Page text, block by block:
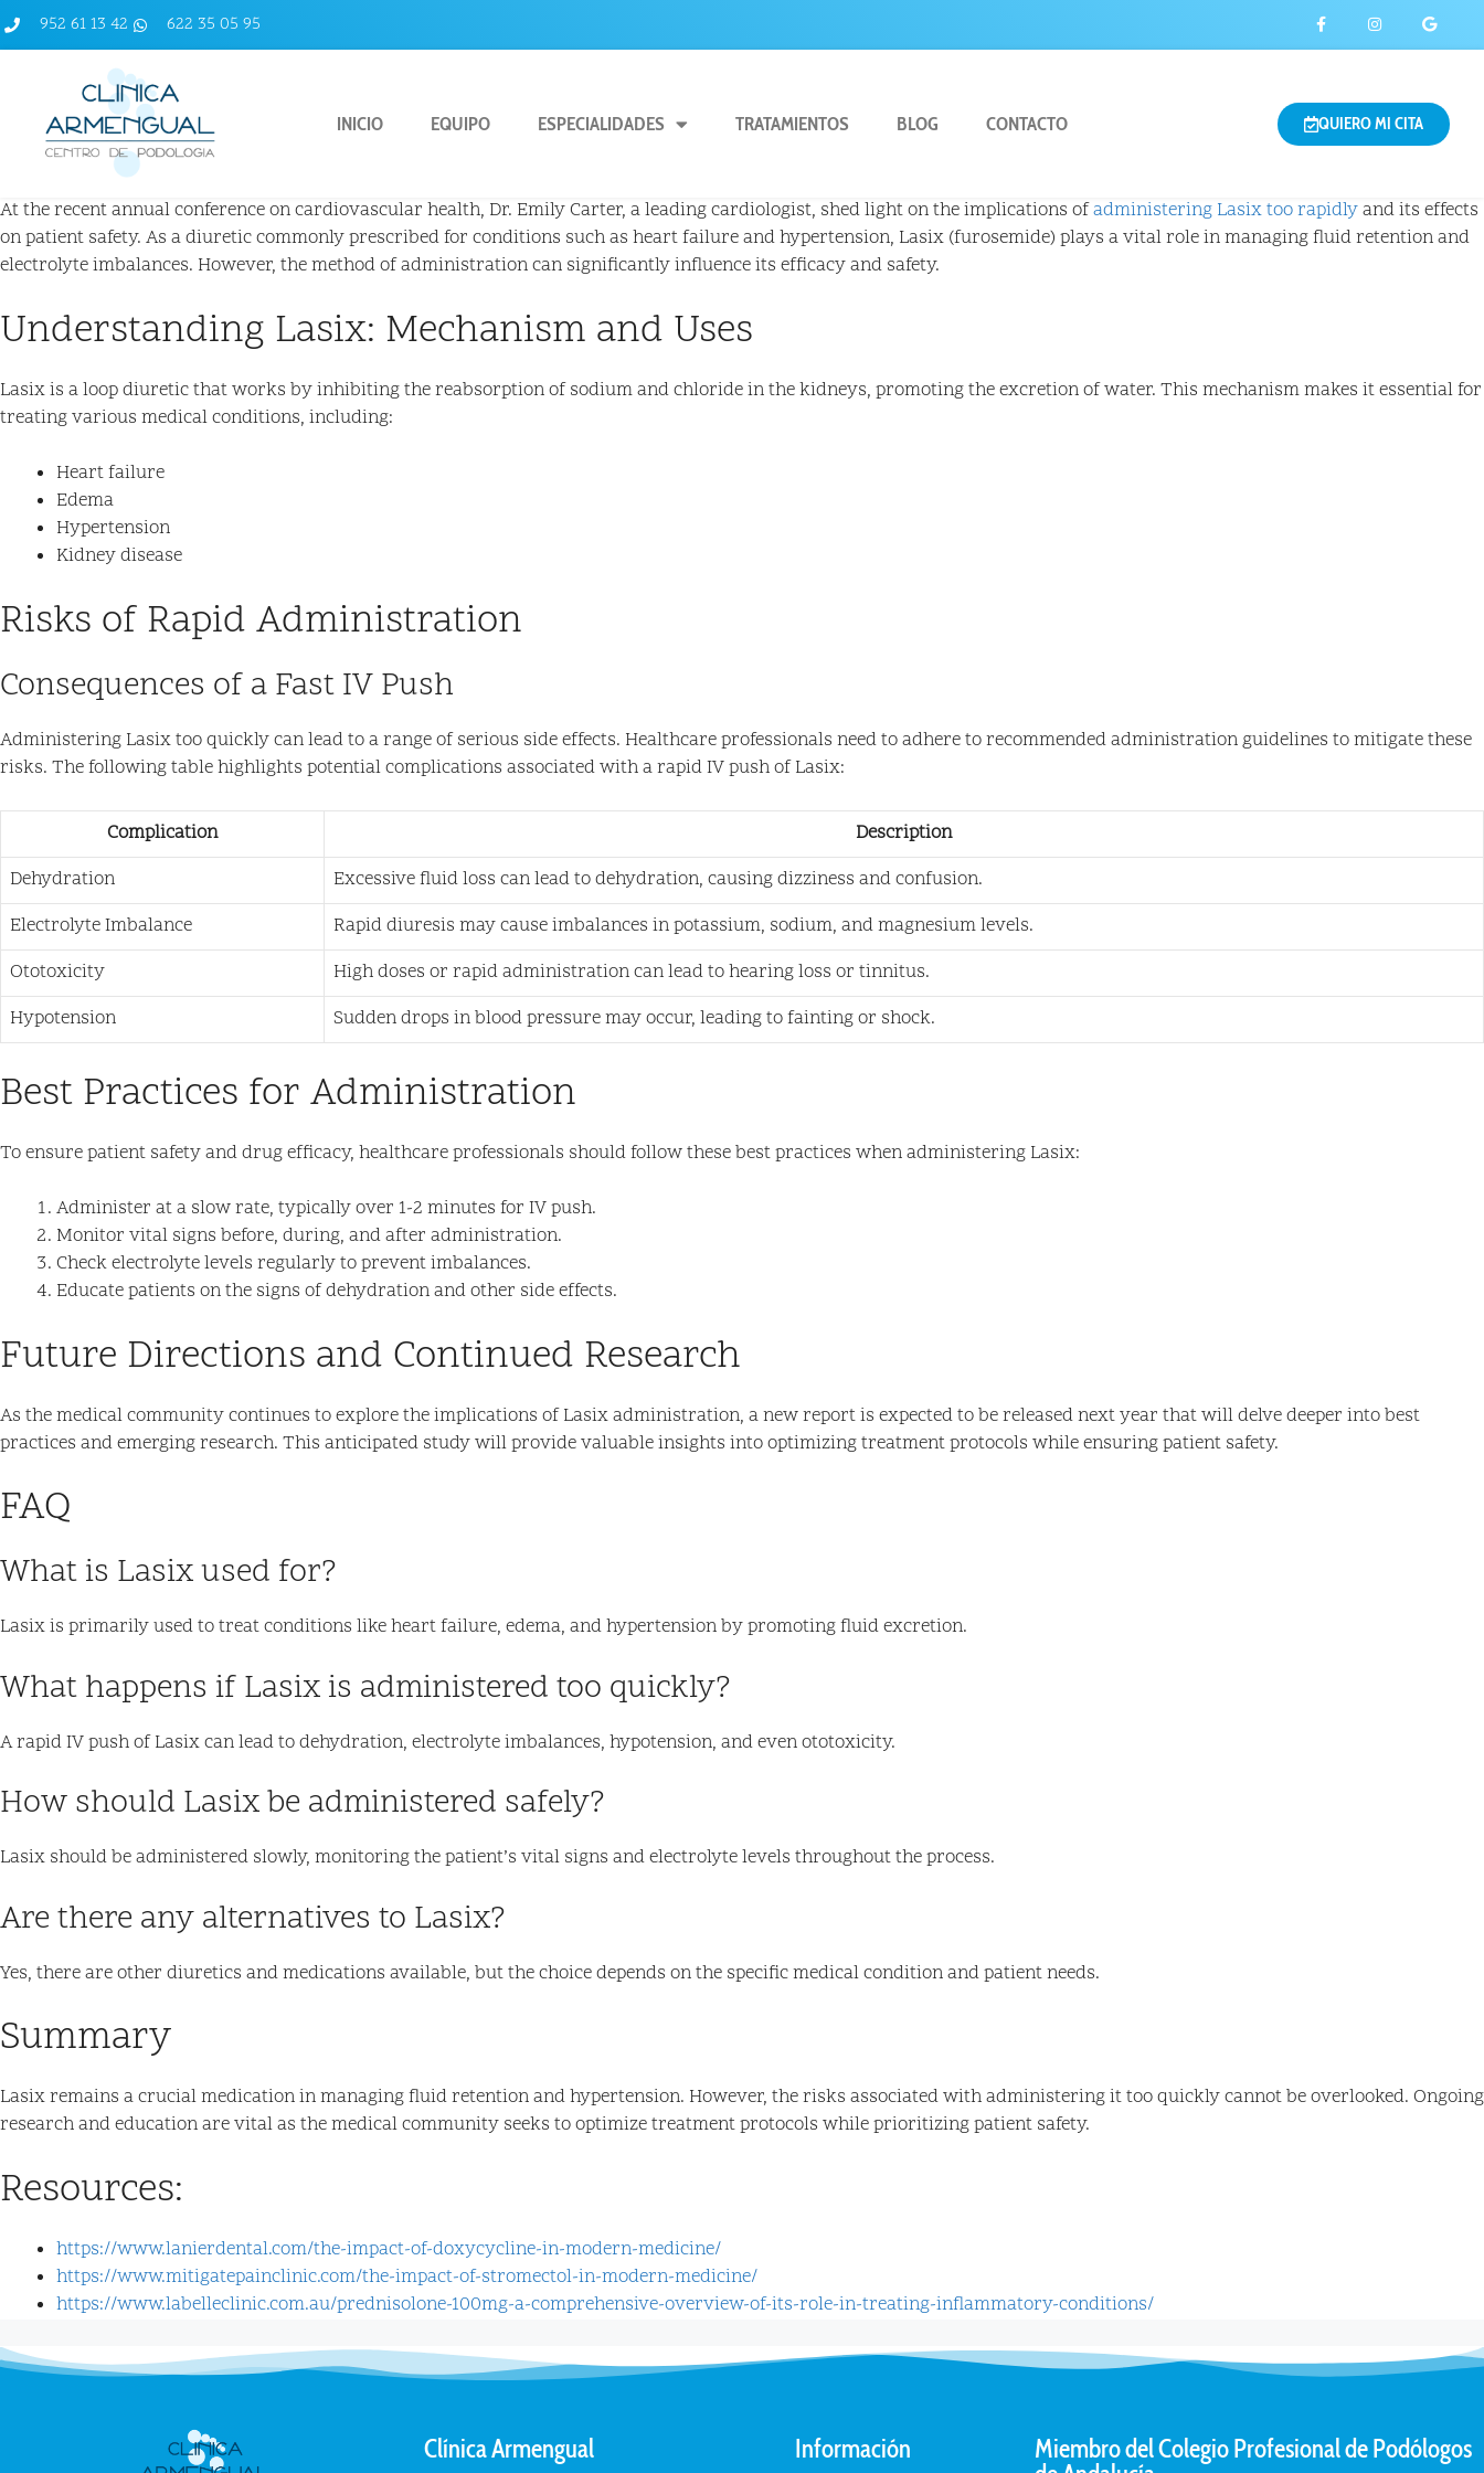
952 61 13 42 622 35 05 95
INICIO EQUIPO ESPECIALIDADES TRATAMIENTOS BLOG CONTACTO QUIERO MI CITA
At the recent annual conference on cardiovascular health, Dr. Emily Carter, a leading cardiologist, shed light on the implications ofadministering Lasix too rapidlyand its effects
on patient safety. As a diuretic commonly prescribed for conditions such as heart failure and hypertension, Lasix (furosemide) plays a vital role in managing fluid retention and
electrolyte imbalances. However, the method of administration can significantly influence its efficacy and safety.
Understanding Lasix: Mechanism and Uses
Lasix is a loop diuretic that works by inhibiting the reabsorption of sodium and chloride in the kidneys, promoting the excretion of water. This mechanism makes it essential for
treating various medical conditions, including:
Heart failure
Edema
Hypertension
Kidney disease
Risks of Rapid Administration
Consequences of a Fast IV Push
Administering Lasix too quickly can lead to a range of serious side effects. Healthcare professionals need to adhere to recommended administration guidelines to mitigate these
risks. The following table highlights potential complications associated with a rapid IV push of Lasix:
Complication
Description
Dehydration
Excessive fluid loss can lead to dehydration, causing dizziness and confusion.
Electrolyte Imbalance
Rapid diuresis may cause imbalances in potassium, sodium, and magnesium levels.
Ototoxicity
High doses or rapid administration can lead to hearing loss or tinnitus.
Hypotension
Sudden drops in blood pressure may occur, leading to fainting or shock.
Best Practices for Administration
To ensure patient safety and drug efficacy, healthcare professionals should follow these best practices when administering Lasix:
Administer at a slow rate, typically over 1-2 minutes for IV push.
Monitor vital signs before, during, and after administration.
Check electrolyte levels regularly to prevent imbalances.
Educate patients on the signs of dehydration and other side effects.
Future Directions and Continued Research
As the medical community continues to explore the implications of Lasix administration, a new report is expected to be released next year that will delve deeper into best
practices and emerging research. This anticipated study will provide valuable insights into optimizing treatment protocols while ensuring patient safety.
FAQ
What is Lasix used for?
Lasix is primarily used to treat conditions like heart failure, edema, and hypertension by promoting fluid excretion.
What happens if Lasix is administered too quickly?
A rapid IV push of Lasix can lead to dehydration, electrolyte imbalances, hypotension, and even ototoxicity.
How should Lasix be administered safely?
Lasix should be administered slowly, monitoring the patient’s vital signs and electrolyte levels throughout the process.
Are there any alternatives to Lasix?
Yes, there are other diuretics and medications available, but the choice depends on the specific medical condition and patient needs.
Summary
Lasix remains a crucial medication in managing fluid retention and hypertension. However, the risks associated with administering it too quickly cannot be overlooked. Ongoing
research and education are vital as the medical community seeks to optimize treatment protocols while prioritizing patient safety.
Resources:
https://www.lanierdental.com/the-impact-of-doxycycline-in-modern-medicine/
https://www.mitigatepainclinic.com/the-impact-of-stromectol-in-modern-medicine/
https://www.labelleclinic.com.au/prednisolone-100mg-a-comprehensive-overview-of-its-role-in-treating-inflammatory-conditions/
Clínica Armengual Información
Miembro del Colegio Profesional de Podólogos